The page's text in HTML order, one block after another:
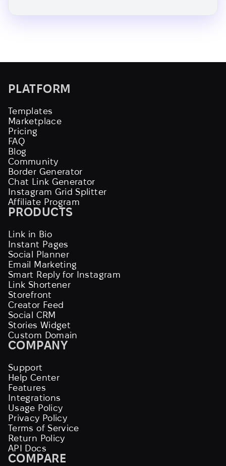
PLATFORM
Templates
Marketplace
Pricing
FAQ
Blog
Community
Border Generator
Chat Link Generator
Instagram Grid Splitter
Affiliate Program
PRODUCTS
Link in Bio
Instant Pages
Social Planner
Email Marketing
Smart Reply for Instagram
Link Shortener
Storefront
Creator Feed
Social CRM
Stories Widget
Custom Domain
COMPANY
Support
Help Center
Features
Integrations
Usage Policy
Privacy Policy
Terms of Service
Return Policy
API Docs
COMPARE